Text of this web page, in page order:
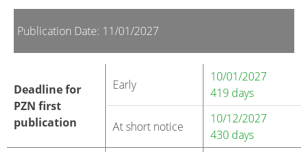
Publication Date: 11/01/2027
Deadline for
PZN first
publication
Early
10/01/2027
419 days
At short notice
10/12/2027
430 days